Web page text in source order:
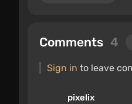
Comments 4
Sign in to leave
pixelix